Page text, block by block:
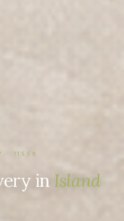
· 11558
in Island